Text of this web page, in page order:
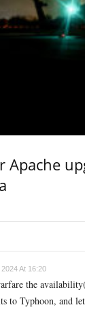
Apache
At 16:20
the
to Typhoon, and